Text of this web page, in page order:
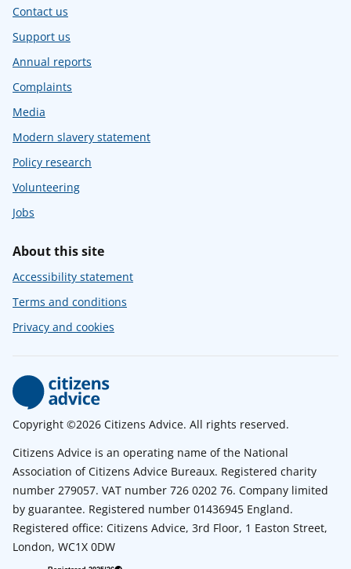
Contact us
Support us
Annual reports
Complaints
Media
Modern slavery statement
Policy research
Volunteering
Jobs
About this site
Accessibility statement
Terms and conditions
Privacy and cookies
Copyright ©2026 Citizens Advice. All rights reserved.
Citizens Advice is an operating name of the National
Association of Citizens Advice Bureaux. Registered charity
number 279057. VAT number 726 0202 76. Company limited
by guarantee. Registered number 01436945 England.
Registered office: Citizens Advice, 3rd Floor, 1 Easton Street,
London, WC1X 0DW